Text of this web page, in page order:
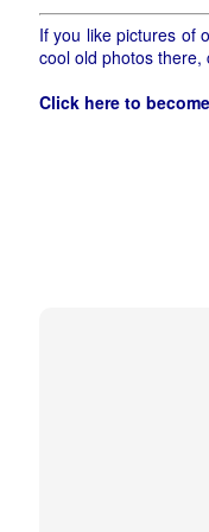
If you like pictures of
cool old photos there,
Click here to
Let's start with
fifteen cents for a